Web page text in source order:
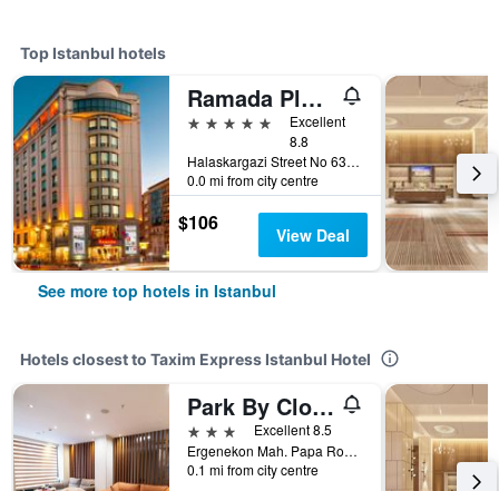
Top Istanbul hotels
Ramada Plaza by Wyndham Istanbul City Center
5 stars
Excellent
8.8
Halaskargazi Street No 63, Istanbul, Türkiye (Turkey)
0.0 mi from city centre
$106 View Deal
See more top hotels in Istanbul
Hotels closest to Taxim Express Istanbul Hotel
Park By Clover
3 stars
Excellent 8.5
Ergenekon Mah. Papa Roncalli Sok. No:122-1, 122 6, Istanbul, Türkiye (Turkey)
0.1 mi from city centre